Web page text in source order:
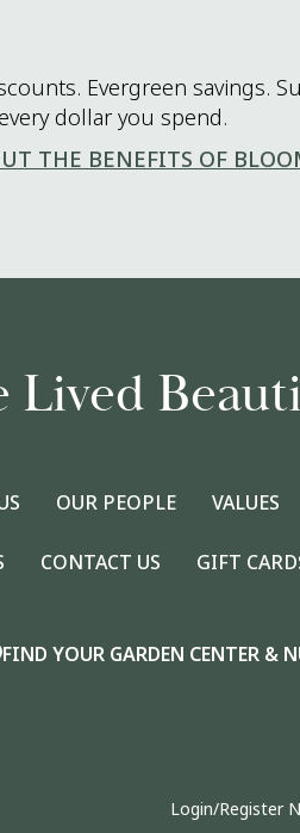
Evergreen savings.
dollar you spend.
THE BENEFITS OF
Lived
OUR PEOPLE VALUES
CONTACT US GIFT
FIND YOUR GARDEN CENTER &
Login/Register